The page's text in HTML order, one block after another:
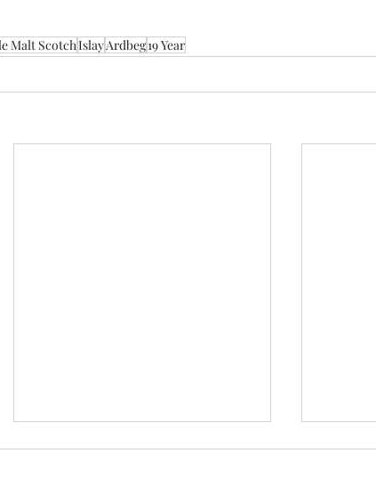
Malt ScotchIslayArdbeg19 Year